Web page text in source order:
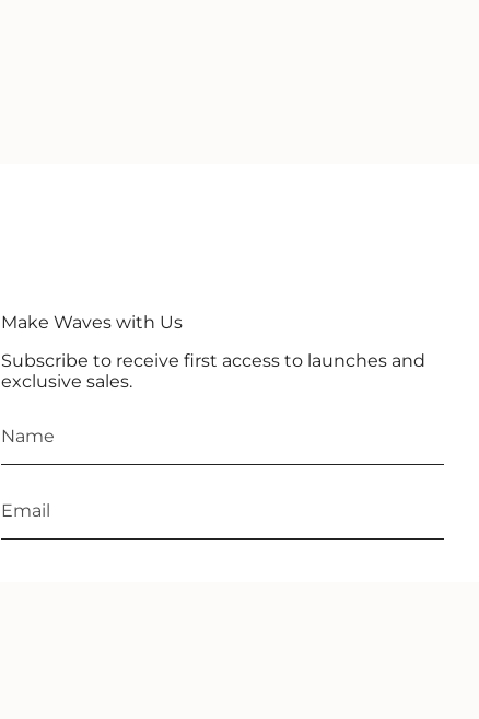
Make Waves with Us
Subscribe to receive first access to launches and
exclusive sales.